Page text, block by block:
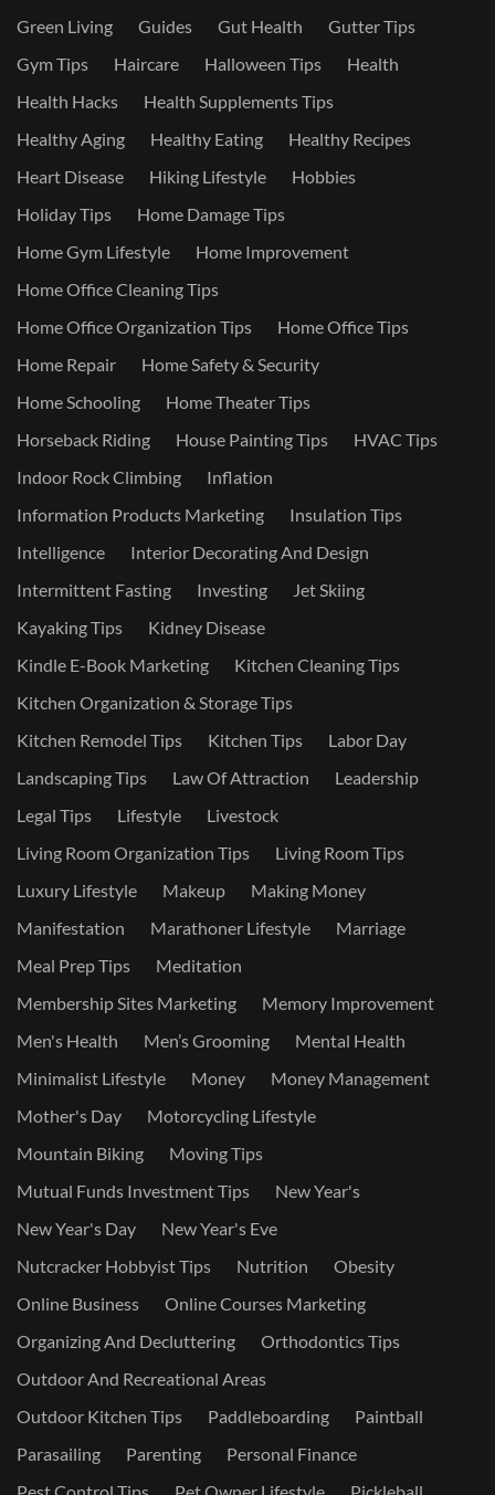
Green Living
Guides Gut Health
Gutter Tips
Gym Tips
Haircare Halloween Tips
Health
Health Hacks
Health Supplements Tips
Healthy Aging
Healthy Eating
Healthy Recipes
Heart Disease
Hiking Lifestyle
Hobbies
Holiday Tips
Home Damage Tips
Home Gym Lifestyle
Home Improvement
Home Office Cleaning Tips
Home Office Organization Tips
Home Office Tips
Home Repair
Home Safety & Security
Home Schooling
Home Theater Tips
Horseback Riding
House Painting Tips
HVAC Tips
Indoor Rock Climbing
Inflation
Information Products Marketing
Insulation Tips
Intelligence
Interior Decorating And Design
Intermittent Fasting
Investing
Jet Skiing
Kayaking Tips
Kidney Disease
Kindle E-Book Marketing
Kitchen Cleaning Tips
Kitchen Organization & Storage Tips
Kitchen Remodel Tips
Kitchen Tips
Labor Day
Landscaping Tips
Law Of Attraction
Leadership
Legal Tips
Lifestyle
Livestock
Living Room Organization Tips
Living Room Tips
Luxury Lifestyle
Makeup
Making Money
Manifestation
Marathoner Lifestyle
Marriage
Meal Prep Tips
Meditation
Membership Sites Marketing
Memory Improvement
Men's Health
Men’s Grooming
Mental Health
Minimalist Lifestyle
Money
Money Management
Mother's Day
Motorcycling Lifestyle
Mountain Biking
Moving Tips
Mutual Funds Investment Tips
New Year's
New Year's Day
New Year's Eve
Nutcracker Hobbyist Tips
Nutrition
Obesity
Online Business
Online Courses Marketing
Organizing And Decluttering
Orthodontics Tips
Outdoor And Recreational Areas
Outdoor Kitchen Tips
Paddleboarding
Paintball
Parasailing
Parenting
Personal Finance